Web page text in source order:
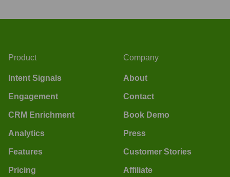
Product
Intent Signals
Engagement
CRM Enrichment
Analytics
Features
Pricing
Company
About
Contact
Book Demo
Press
Customer Stories
Affiliate